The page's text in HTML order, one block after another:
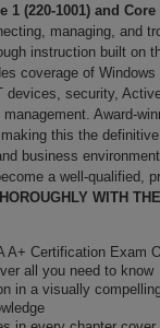
(220-1001) and Core
managing, and
instruction built on
coverage of Windows
security,
Award-
this the
business
a well-qualified,
WITH
A+ Certification Exam
all you need to know
in a visually